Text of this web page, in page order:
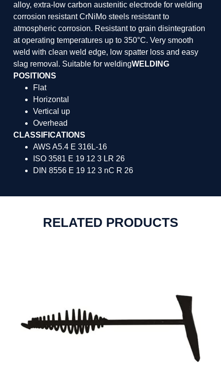
alloy, extra-low carbon austenitic electrode for welding
corrosion resistant CrNiMo steels resistant to
atmospheric corrosion. Resistant to grain disintegration
at operating temperatures up to 350°C. Very smooth
weld with clean weld edge, low spatter loss and easy
slag removal. Suitable for weldingWELDING
POSITIONS
Flat
Horizontal
Vertical up
Overhead
CLASSIFICATIONS
AWS A5.4 E 316L-16
ISO 3581 E 19 12 3 LR 26
DIN 8556 E 19 12 3 nC R 26
RELATED PRODUCTS